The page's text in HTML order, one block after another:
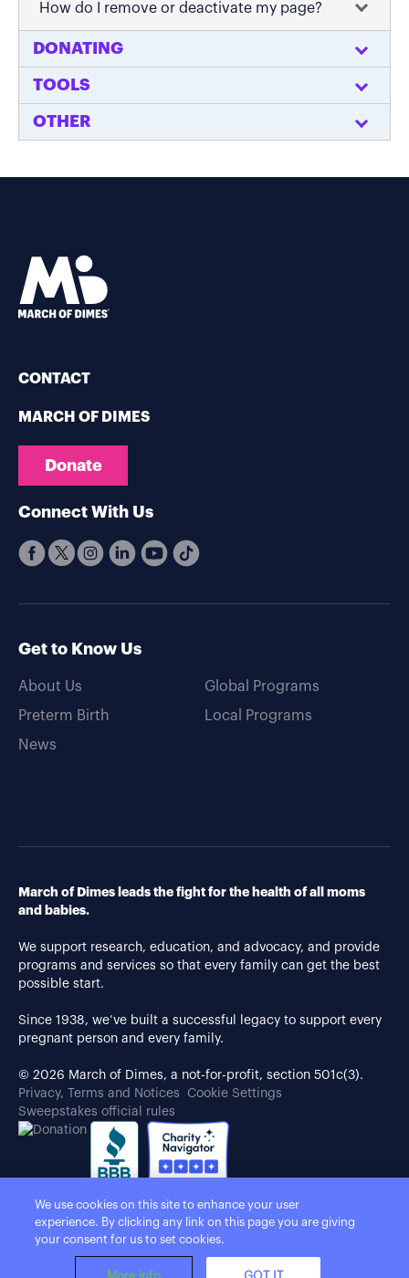
How do I remove or deactivate my page?
DONATING
TOOLS
OTHER
CONTACT
MARCH OF DIMES
Donate
Connect With Us
Get to Know Us
About Us
Preterm Birth
News
Global Programs
Local Programs
March of Dimes leads the fight for the health of all moms
and babies.
We support research, education, and advocacy, and provide
programs and services so that every family can get the best
possible start.
Since 1938, we’ve built a successful legacy to support every
pregnant person and every family.
© 2026 March of Dimes, a not-for-profit, section 501c(3).
Privacy, Terms and Notices
Cookie Settings
Sweepstakes official rules
We use cookies on this site to enhance your user
experience. By clicking any link on this page you are giving
your consent for us to set cookies.